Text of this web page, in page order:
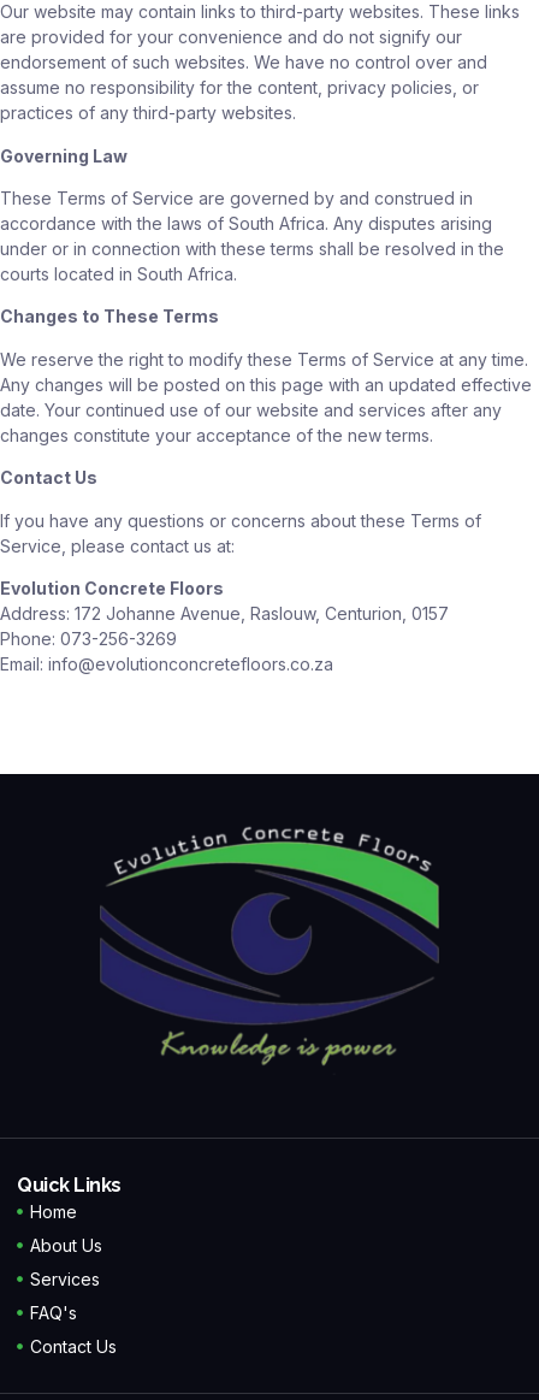
Our website may contain links to third-party websites. These links
are provided for your convenience and do not signify our
endorsement of such websites. We have no control over and
assume no responsibility for the content, privacy policies, or
practices of any third-party websites.
Governing Law
These Terms of Service are governed by and construed in
accordance with the laws of South Africa. Any disputes arising
under or in connection with these terms shall be resolved in the
courts located in South Africa.
Changes to These Terms
We reserve the right to modify these Terms of Service at any time.
Any changes will be posted on this page with an updated effective
date. Your continued use of our website and services after any
changes constitute your acceptance of the new terms.
Contact Us
If you have any questions or concerns about these Terms of
Service, please contact us at:
Evolution Concrete Floors
Address: 172 Johanne Avenue, Raslouw, Centurion, 0157
Phone: 073-256-3269
Email: info@evolutionconcretefloors.co.za
Quick Links
Home
About Us
Services
FAQ's
Contact Us